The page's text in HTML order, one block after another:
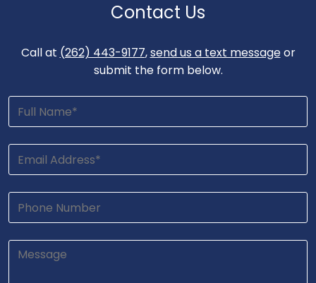
Contact Us
Call at (262) 443-9177,send us a text messageor
submit the form below.